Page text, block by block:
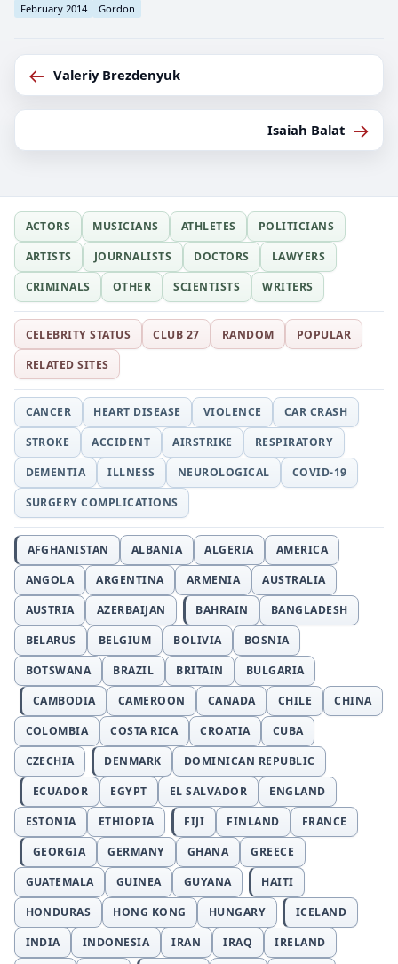
February 2014
Gordon
← Valeriy Brezdenyuk
Isaiah Balat →
ACTORS MUSICIANS ATHLETES
POLITICIANS
ARTISTS
JOURNALISTS DOCTORS
LAWYERS
CRIMINALS
OTHER SCIENTISTS WRITERS
CELEBRITY STATUS CLUB 27 RANDOM
POPULAR
RELATED SITES
CANCER HEART DISEASE VIOLENCE
CAR CRASH
STROKE
ACCIDENT AIRSTRIKE
RESPIRATORY
DEMENTIA
ILLNESS NEUROLOGICAL
COVID-19
SURGERY COMPLICATIONS
AFGHANISTAN ALBANIA ALGERIA
AMERICA
ANGOLA
ARGENTINA ARMENIA
AUSTRALIA
AUSTRIA
AZERBAIJAN BAHRAIN
BANGLADESH
BELARUS
BELGIUM BOLIVIA
BOSNIA
BOTSWANA
BRAZIL BRITAIN
BULGARIA
CAMBODIA
CAMEROON CANADA CHILE
CHINA
COLOMBIA
COSTA RICA CROATIA
CUBA
CZECHIA
DENMARK
DOMINICAN REPUBLIC
ECUADOR
EGYPT EL SALVADOR
ENGLAND
ESTONIA
ETHIOPIA FIJI FINLAND
FRANCE
GEORGIA
GERMANY GHANA
GREECE
GUATEMALA
GUINEA GUYANA
HAITI
HONDURAS
HONG KONG HUNGARY
ICELAND
INDIA
INDONESIA IRAN IRAQ
IRELAND